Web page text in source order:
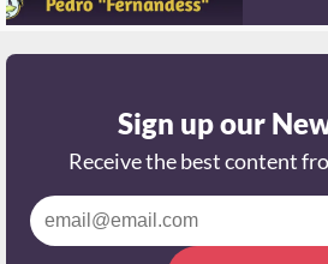
Sign up our
Receive the best content